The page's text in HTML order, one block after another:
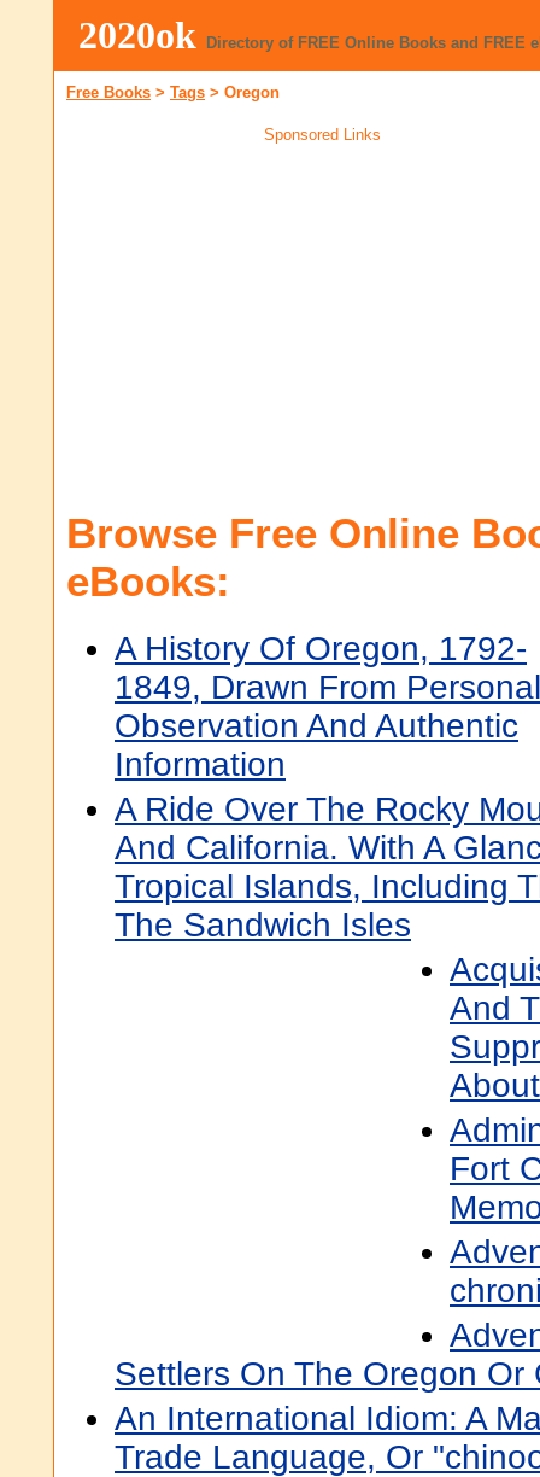
2020ok Directory of FREE Online Books and FREE
Free Books > Tags > Oregon
Sponsored Links
Browse Free Online
eBooks:
A History Of Oregon, 1792-
1849, Drawn From Personal
Observation And Authentic
Information
A Ride Over The Rocky
And California. With A
Tropical Islands, Including
The Sandwich Isles
And
Fort
Settlers On The Oregon Or
An International Idiom: A
Trade Language, Or